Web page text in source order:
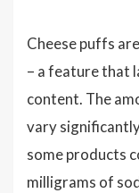
Cheese puffs
– a feature that
content. The
vary
some products
milligrams of